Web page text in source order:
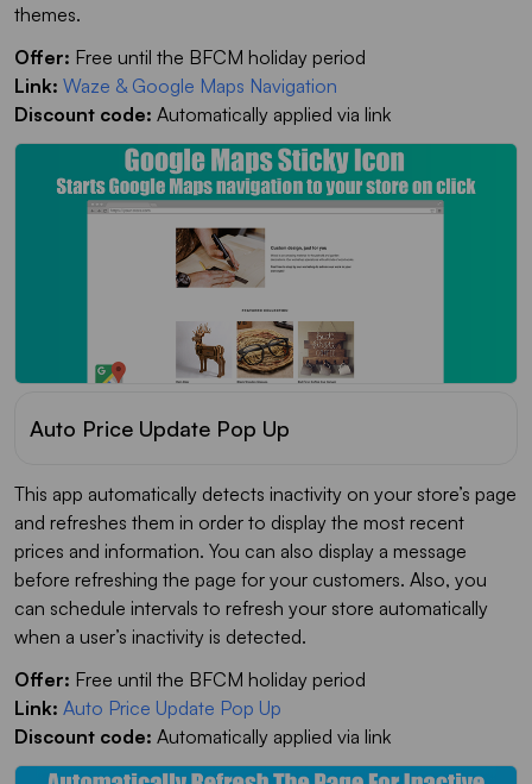
themes.
Offer: Free until the BFCM holiday period
Link: Waze & Google Maps Navigation
Discount code: Automatically applied via link
Auto Price Update Pop Up
This app automatically detects inactivity on your store’s page
and refreshes them in order to display the most recent
prices and information. You can also display a message
before refreshing the page for your customers. Also, you
can schedule intervals to refresh your store automatically
when a user’s inactivity is detected.
Offer: Free until the BFCM holiday period
Link: Auto Price Update Pop Up
Discount code: Automatically applied via link